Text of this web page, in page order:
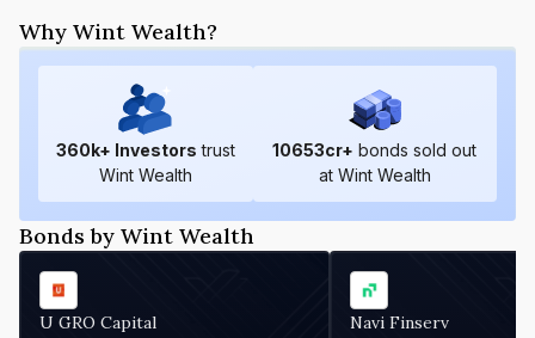
Why Wint Wealth?
360k+ Investors trust
Wint Wealth
10653cr+ bonds sold out
at Wint Wealth
Bonds by Wint Wealth
U GRO Capital Navi Finserv